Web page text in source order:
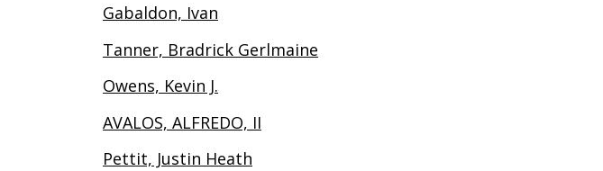
Gabaldon, Ivan
Tanner, Bradrick Gerlmaine
Owens, Kevin J.
AVALOS, ALFREDO, II
Pettit, Justin Heath